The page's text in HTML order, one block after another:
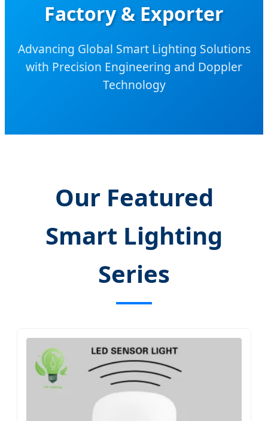
Factory & Exporter
Advancing Global Smart Lighting Solutions
with Precision Engineering and Doppler
Technology
Our Featured
Smart Lighting
Series